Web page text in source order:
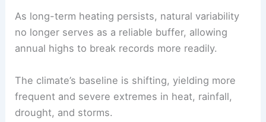
As long-term heating persists, natural variability
no longer serves as a reliable buffer, allowing
annual highs to break records more readily.
The climate’s baseline is shifting, yielding more
frequent and severe extremes in heat, rainfall,
drought, and storms.